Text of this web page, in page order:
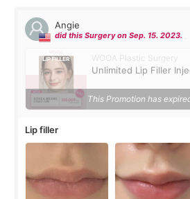
Angie
did this Surgery on Sep. 15. 2023.
WOOA Plastic Surgery
Unlimited Lip Filler
This Promotion has
Lip filler